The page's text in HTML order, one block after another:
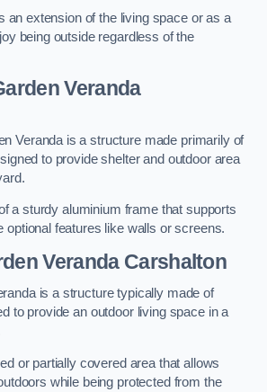
an extension of the living space or as a
being outside regardless of the
Veranda
Veranda is a structure made primarily of
to provide shelter and outdoor area
a sturdy aluminium frame that supports
optional features like walls or screens.
Veranda Carshalton
is a structure typically made of
to provide an outdoor living space in a
or partially covered area that allows
while being protected from the